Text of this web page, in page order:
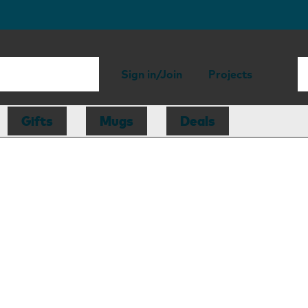
Sign in/Join Projects
Gifts Mugs Deals